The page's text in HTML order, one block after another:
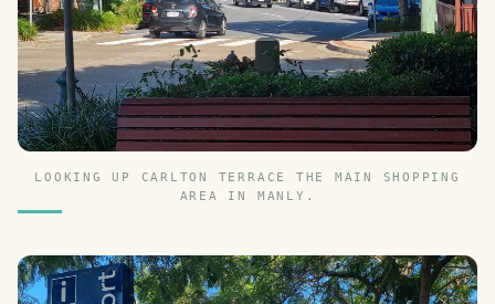
LOOKING UP CARLTON TERRACE THE MAIN SHOPPING
AREA IN MANLY.